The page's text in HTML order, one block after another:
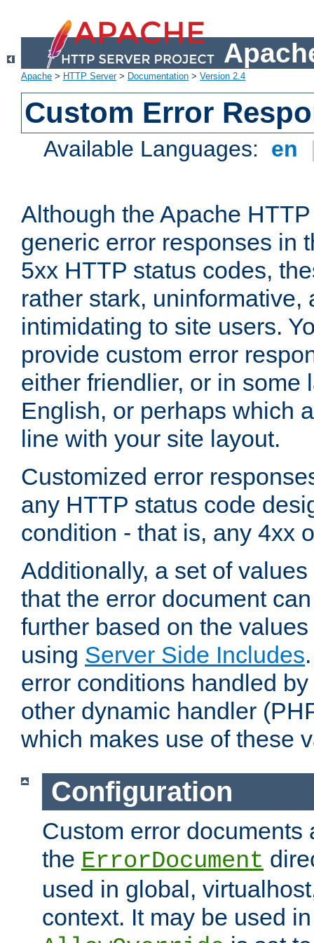
Apache > HTTP Server> Documentation > Version 2.4
Custom Error
Available Languages: en
Although the Apache
generic error responses in
5xx HTTP status codes,
rather stark, uninformative,
intimidating to site users.
provide custom error
either friendlier, or in some
English, or perhaps which
line with your site layout.
Customized error
any HTTP status code
condition - that is, any 4xx
Additionally, a set of
that the error document
further based on the
using Server Side Includes
error conditions handled
other dynamic handler
which makes use of these
Configuration
Custom error documents
the ErrorDocument
used in global,
context. It may be used